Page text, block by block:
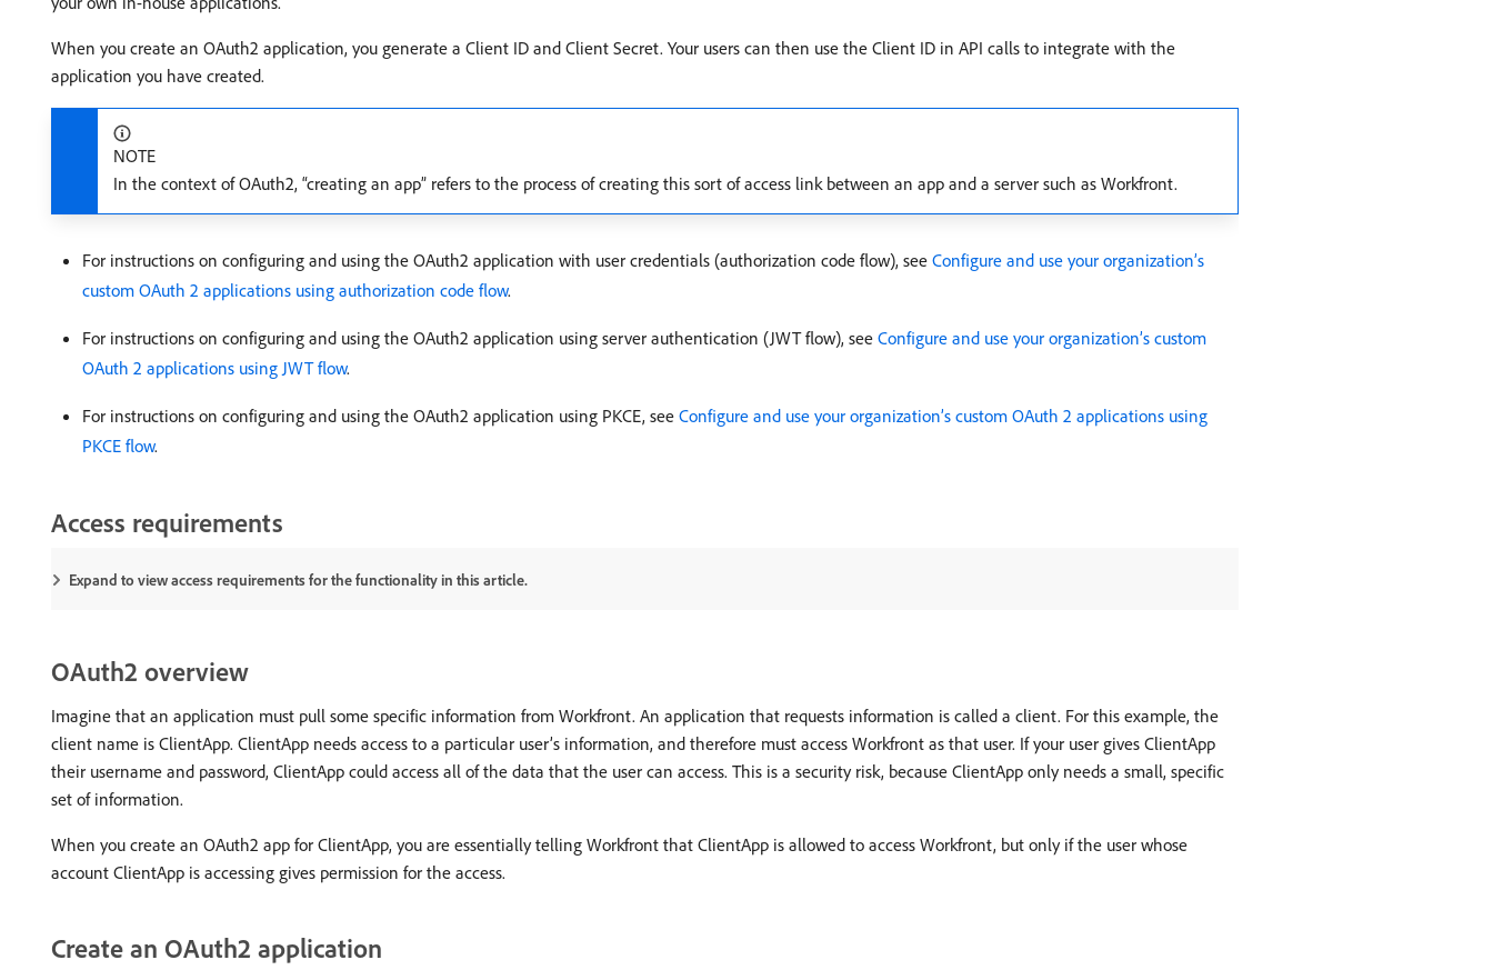
When you create an OAuth2 application, you generate a Client ID and Client Secret. Your users can then use the Client ID in API calls to integrate with the
application you have created.
NOTE
In the context of OAuth2, “creating an app” refers to the process of creating this sort of access link between an app and a server such as Workfront.
For instructions on configuring and using the OAuth2 application with user credentials (authorization code flow), see Configure and use your organization’s
custom OAuth 2 applications using authorization code flow.
For instructions on configuring and using the OAuth2 application using server authentication (JWT flow), see Configure and use your organization’s custom
OAuth 2 applications using JWT flow.
For instructions on configuring and using the OAuth2 application using PKCE, see Configure and use your organization’s custom OAuth 2 applications using
PKCE flow.
Access requirements
Expand to view access requirements for the functionality in this article.
OAuth2 overview
Imagine that an application must pull some specific information from Workfront. An application that requests information is called a client. For this example, the
client name is ClientApp. ClientApp needs access to a particular user’s information, and therefore must access Workfront as that user. If your user gives ClientApp
their username and password, ClientApp could access all of the data that the user can access. This is a security risk, because ClientApp only needs a small, specific
set of information.
When you create an OAuth2 app for ClientApp, you are essentially telling Workfront that ClientApp is allowed to access Workfront, but only if the user whose
account ClientApp is accessing gives permission for the access.
Create an OAuth2 application